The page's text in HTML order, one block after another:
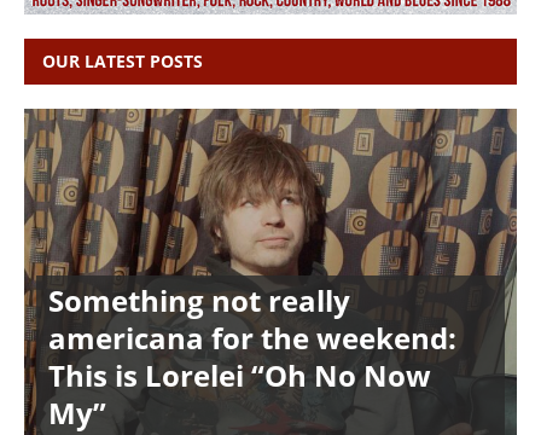
OUR LATEST POSTS
Something not really
americana for the weekend:
This is Lorelei “Oh No Now
My”